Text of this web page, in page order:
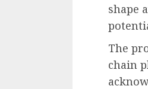
shape
The
chain